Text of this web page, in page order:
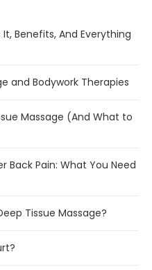
Benefits, And Everything
and Bodywork Therapies
Massage (And What to
Back Pain: What You Need
Tissue Massage?